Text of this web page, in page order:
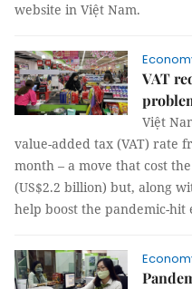
website in Việt Nam.
VAT
Việt
value-added tax (VAT) rate
month – a move that cost
(US$2.2 billion) but, along
help boost the pandemic-hit